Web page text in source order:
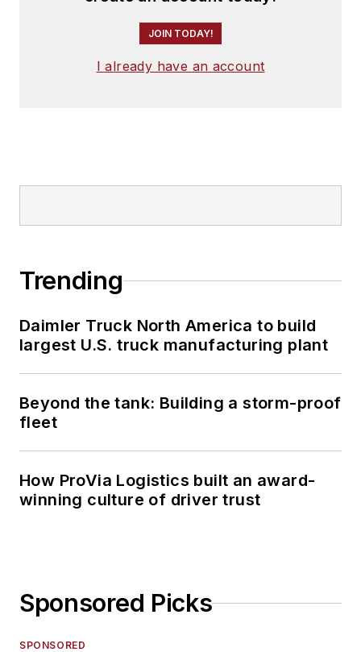
JOIN TODAY!
I already have an account
Trending
Daimler Truck North America to build
largest U.S. truck manufacturing plant
Beyond the tank: Building a storm-proof
fleet
How ProVia Logistics built an award-
winning culture of driver trust
Sponsored Picks
SPONSORED